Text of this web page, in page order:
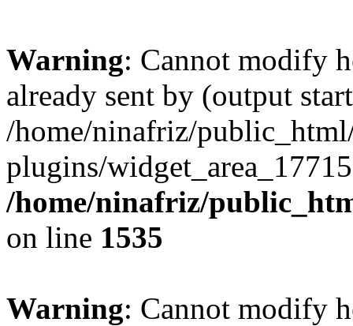
Warning: Cannot modify
already sent by (output
/home/ninafriz/
plugins/
/home/ninafriz/
on line 1535
Warning: Cannot modify